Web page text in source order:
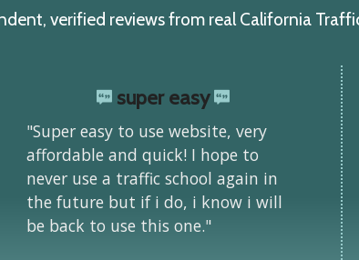
verified reviews from real California
super easy
"Super easy to use website, very
affordable and quick! I hope to
never use a traffic school again in
the future but if i do, i know i will
be back to use this one."